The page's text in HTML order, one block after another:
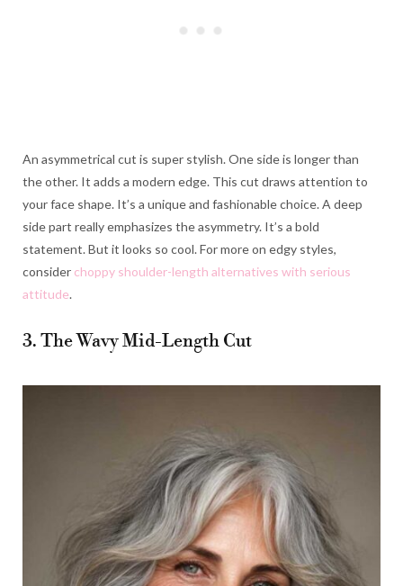
An asymmetrical cut is super stylish. One side is longer than
the other. It adds a modern edge. This cut draws attention to
your face shape. It’s a unique and fashionable choice. A deep
side part really emphasizes the asymmetry. It’s a bold
statement. But it looks so cool. For more on edgy styles,
consider choppy shoulder-length alternatives with serious
attitude.
3. The Wavy Mid-Length Cut